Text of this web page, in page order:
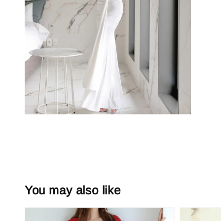
You may also like